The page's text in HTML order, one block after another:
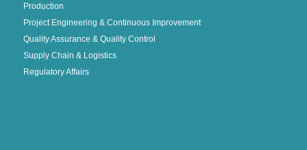
Production
Project Engineering & Continuous Improvement
Quality Assurance & Quality Control
Supply Chain & Logistics
Regulatory Affairs